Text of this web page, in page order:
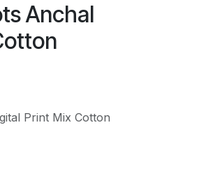
Anchal
Print Mix Cotton